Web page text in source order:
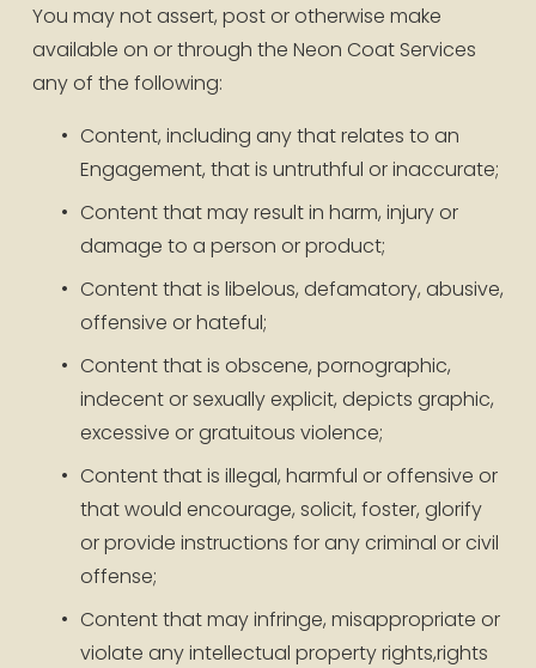
You may not assert, post or otherwise make
available on or through the Neon Coat Services
any of the following:
Content, including any that relates to an
Engagement, that is untruthful or inaccurate;
Content that may result in harm, injury or
damage to a person or product;
Content that is libelous, defamatory, abusive,
offensive or hateful;
Content that is obscene, pornographic,
indecent or sexually explicit, depicts graphic,
excessive or gratuitous violence;
Content that is illegal, harmful or offensive or
that would encourage, solicit, foster, glorify
or provide instructions for any criminal or civil
offense;
Content that may infringe, misappropriate or
violate any intellectual property rights,rights